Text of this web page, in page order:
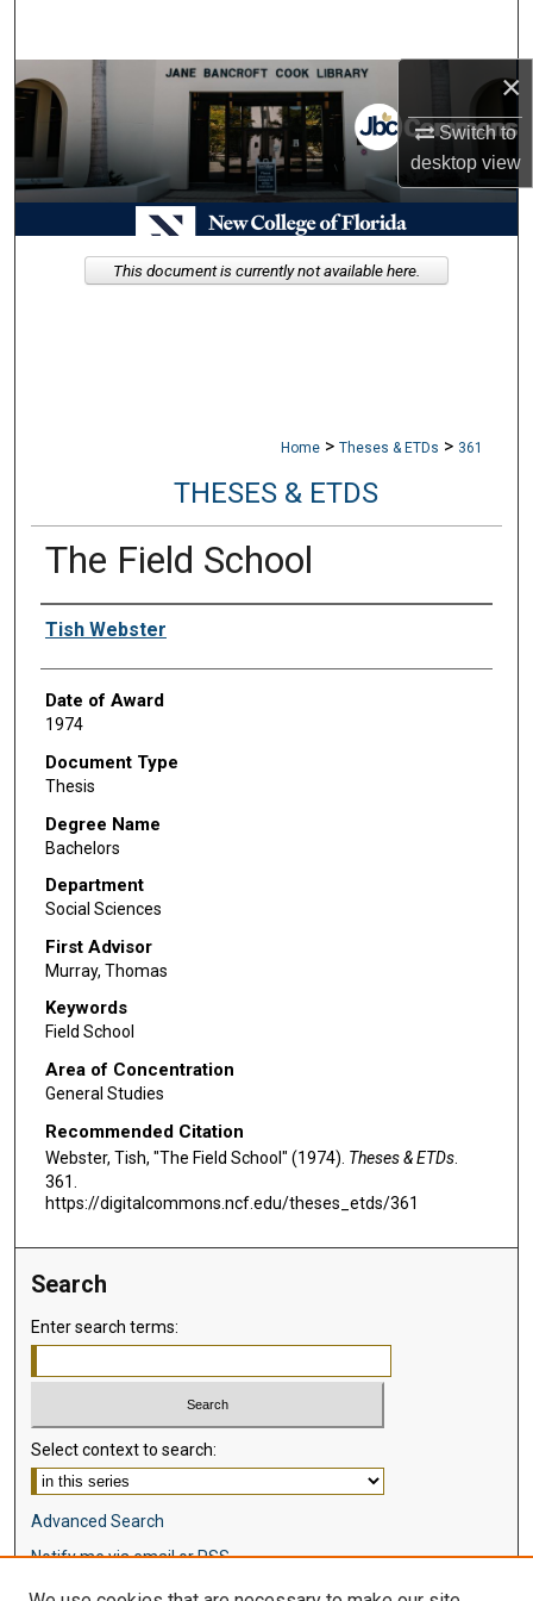
×
Switch to
desktopview
Browse Collections
My Account
About
Digital Commons Network™
Home > Theses & ETDs > 361
THESES & ETDS
The Field School
Author
Tish Webster
Date of Award
1974
Document Type
Thesis
Degree Name
Bachelors
Department
Social Sciences
First Advisor
Murray, Thomas
Keywords
Field School
Area of Concentration
General Studies
Recommended Citation
Webster, Tish, "The Field School" (1974). Theses & ETDs.
361.
https://digitalcommons.ncf.edu/theses_etds/361
This document is currently not available here.
Search
Enter search terms:
Select context to search:
Advanced Search
Notify me via email orRSS